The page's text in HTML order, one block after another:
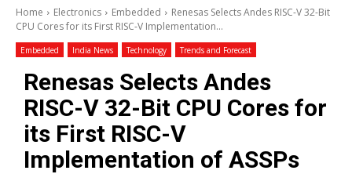
Home Electronics Embedded
Renesas Selects Andes RISC-V 32-Bit
CPU Cores for its First RISC-V Implementation...
Embedded India News Technology Trends and Forecast
Renesas Selects Andes
RISC-V 32-Bit CPU Cores for
its First RISC-V
Implementation of ASSPs